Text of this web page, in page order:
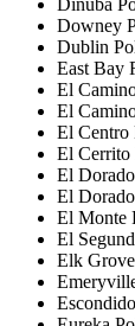
Downey
Dublin
East Bay
El
El
El Centro
El Cerrito
El
El
El Monte
El
Elk